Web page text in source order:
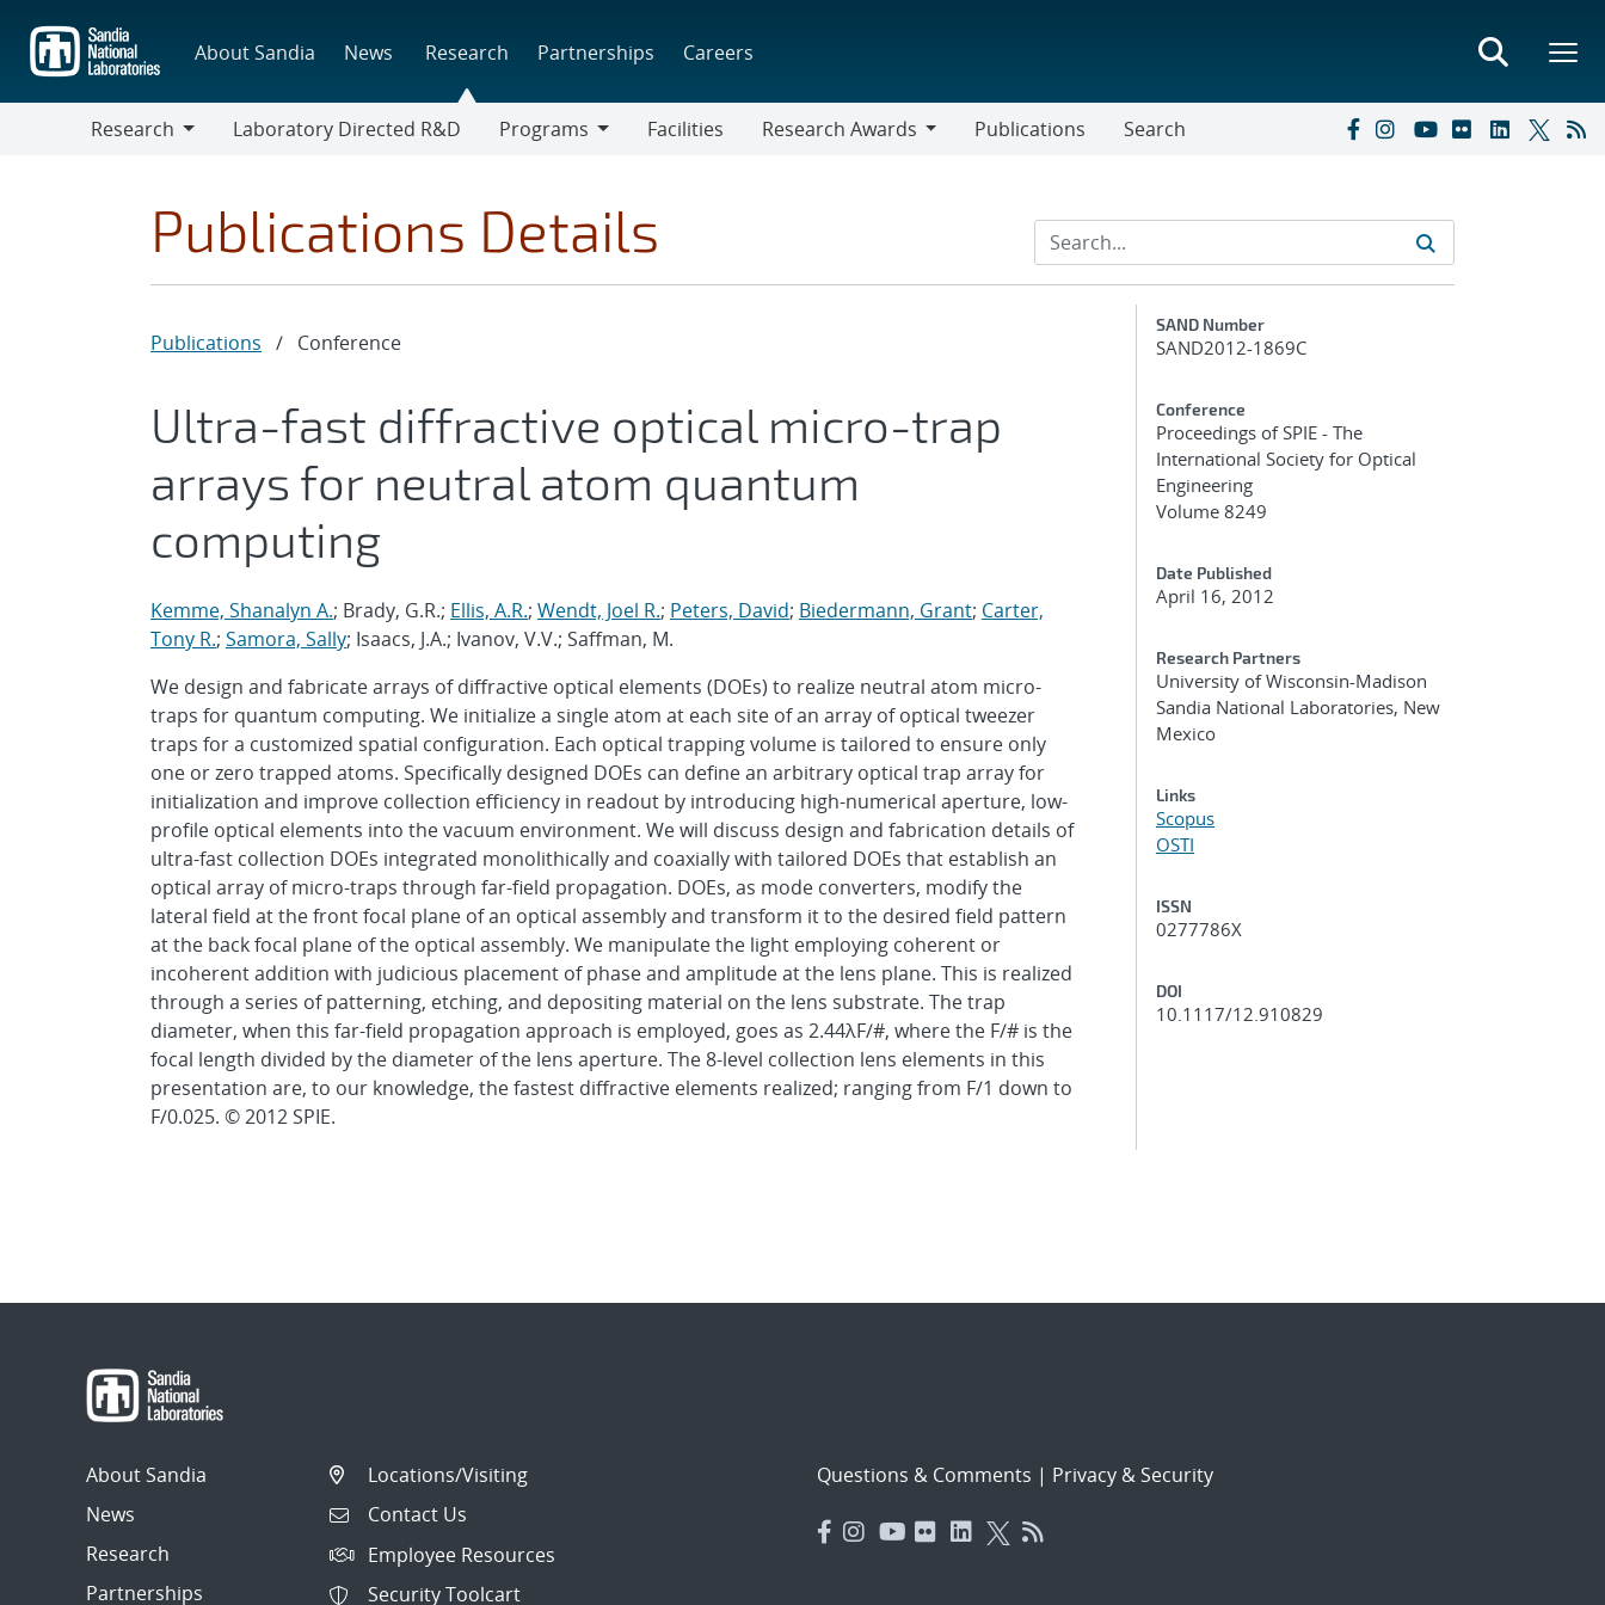
main
content
About Sandia News Research Partnerships Careers
Research
Laboratory Directed R&D
Programs
Facilities
Research Awards
Publications Search
Publications Details
Publications / Conference
Ultra-fast diffractive optical micro-trap
arrays for neutral atom quantum
computing
Kemme, Shanalyn A.; Brady, G.R.; Ellis, A.R.; Wendt, Joel R.; Peters, David; Biedermann, Grant; Carter,
Tony R.; Samora, Sally; Isaacs, J.A.; Ivanov, V.V.; Saffman, M.
We design and fabricate arrays of diffractive optical elements (DOEs) to realize neutral atom micro-
traps for quantum computing. We initialize a single atom at each site of an array of optical tweezer
traps for a customized spatial configuration. Each optical trapping volume is tailored to ensure only
one or zero trapped atoms. Specifically designed DOEs can define an arbitrary optical trap array for
initialization and improve collection efficiency in readout by introducing high-numerical aperture, low-
profile optical elements into the vacuum environment. We will discuss design and fabrication details of
ultra-fast collection DOEs integrated monolithically and coaxially with tailored DOEs that establish an
optical array of micro-traps through far-field propagation. DOEs, as mode converters, modify the
lateral field at the front focal plane of an optical assembly and transform it to the desired field pattern
at the back focal plane of the optical assembly. We manipulate the light employing coherent or
incoherent addition with judicious placement of phase and amplitude at the lens plane. This is realized
through a series of patterning, etching, and depositing material on the lens substrate. The trap
diameter, when this far-field propagation approach is employed, goes as 2.44λF/#, where the F/# is the
focal length divided by the diameter of the lens aperture. The 8-level collection lens elements in this
presentation are, to our knowledge, the fastest diffractive elements realized; ranging from F/1 down to
F/0.025. © 2012 SPIE.
Additional Metadata
SAND Number
SAND2012-1869C
Conference
Proceedings of SPIE - The
International Society for Optical
Engineering
Volume 8249
Date Published
April 16, 2012
Research Partners
University of Wisconsin-Madison
Sandia National Laboratories, New
Mexico
Links
Scopus
OSTI
ISSN
0277786X
DOI
10.1117/12.910829
About Sandia
News
Research
Partnerships
Locations/Visiting
Contact Us
Employee Resources
Security Toolcart
Questions & Comments | Privacy & Security